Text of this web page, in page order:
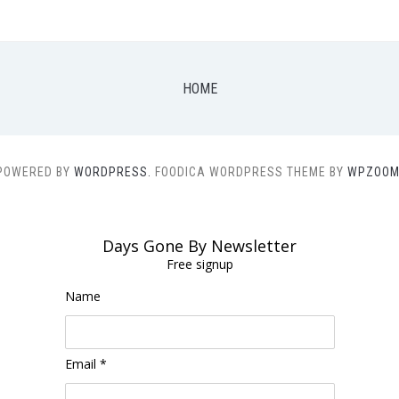
HOME
BY WORDPRESS. FOODICA WORDPRESS THEME BY
Days Gone By Newsletter
Free signup
Name
Email *